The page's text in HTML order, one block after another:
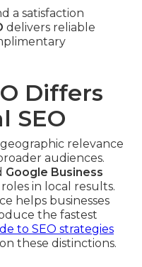
a satisfaction
delivers reliable
Differs
SEO
relevance
audiences.
Google Business
in local results.
helps businesses
the fastest
to SEO strategies
these distinctions.